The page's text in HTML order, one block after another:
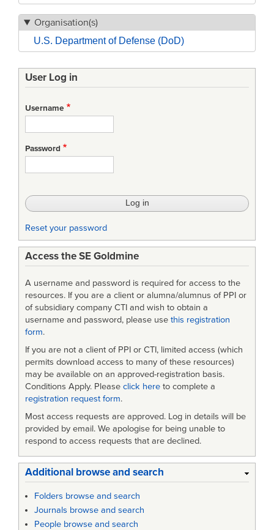
Organisation(s)
U.S. Department of Defense (DoD)
User Log in
Username
Password
Reset your password
Access the SE Goldmine
A username and password is required for access to the
resources. If you are a client or alumna/alumnus of PPI or
of subsidiary company CTI and wish to obtain a
username and password, please use this registration
form.
If you are not a client of PPI or CTI, limited access (which
permits download access to many of these resources)
may be available on an approved-registration basis.
Conditions Apply. Please click here to complete a
registration request form.
Most access requests are approved. Log in details will be
provided by email. We apologise for being unable to
respond to access requests that are declined.
Additional browse and search
Folders browse and search
Journals browse and search
People browse and search